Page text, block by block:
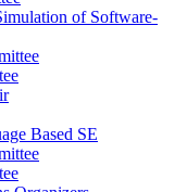
of Software-
Based SE